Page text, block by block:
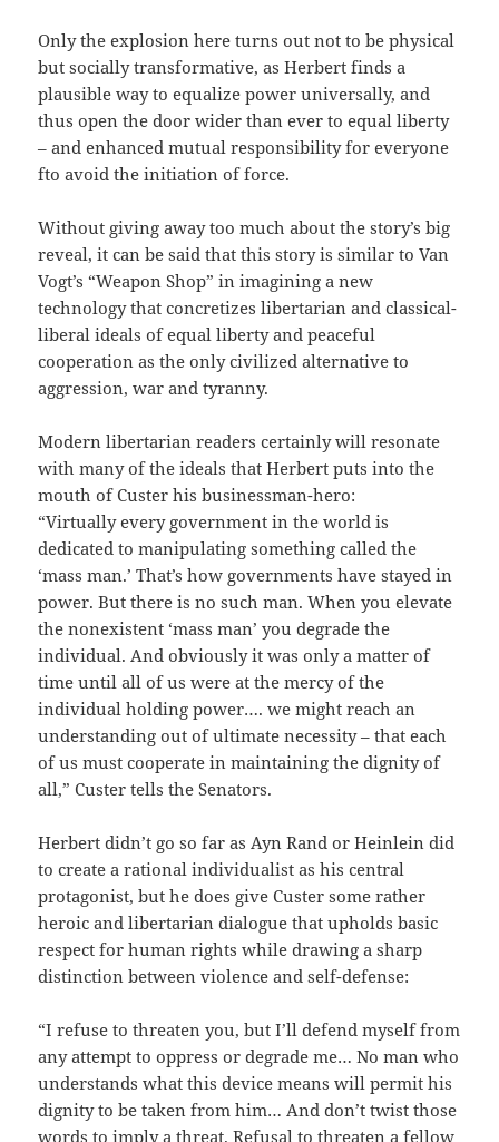
Only the explosion here turns out not to be physical
but socially transformative, as Herbert finds a
plausible way to equalize power universally, and
thus open the door wider than ever to equal liberty
– and enhanced mutual responsibility for everyone
fto avoid the initiation of force.
Without giving away too much about the story’s big
reveal, it can be said that this story is similar to Van
Vogt’s “Weapon Shop” in imagining a new
technology that concretizes libertarian and classical-
liberal ideals of equal liberty and peaceful
cooperation as the only civilized alternative to
aggression, war and tyranny.
Modern libertarian readers certainly will resonate
with many of the ideals that Herbert puts into the
mouth of Custer his businessman-hero:
“Virtually every government in the world is
dedicated to manipulating something called the
‘mass man.’ That’s how governments have stayed in
power. But there is no such man. When you elevate
the nonexistent ‘mass man’ you degrade the
individual. And obviously it was only a matter of
time until all of us were at the mercy of the
individual holding power…. we might reach an
understanding out of ultimate necessity – that each
of us must cooperate in maintaining the dignity of
all,” Custer tells the Senators.
Herbert didn’t go so far as Ayn Rand or Heinlein did
to create a rational individualist as his central
protagonist, but he does give Custer some rather
heroic and libertarian dialogue that upholds basic
respect for human rights while drawing a sharp
distinction between violence and self-defense:
“I refuse to threaten you, but I’ll defend myself from
any attempt to oppress or degrade me… No man who
understands what this device means will permit his
dignity to be taken from him… And don’t twist those
words to imply a threat. Refusal to threaten a fellow